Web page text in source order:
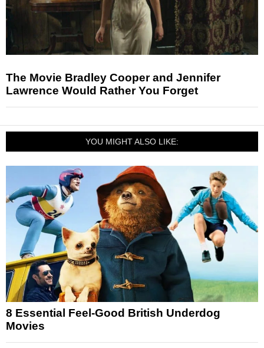
The Movie Bradley Cooper and Jennifer
Lawrence Would Rather You Forget
YOU MIGHT ALSO LIKE:
8 Essential Feel-Good British Underdog
Movies